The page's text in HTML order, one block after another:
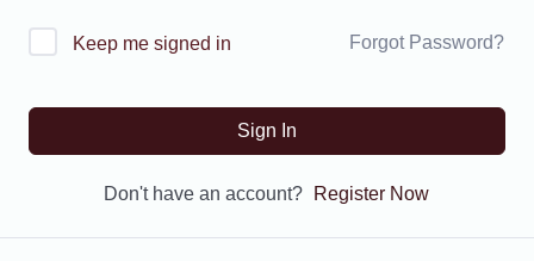
Keep me signed in Forgot Password?
Sign In
Don't have an account? Register Now